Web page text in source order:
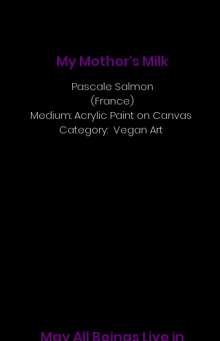
My Mother's Milk
Pascale Salmon
(France)
Medium: Acrylic Paint on Canvas
Category: Vegan Art
May All Beings Live in